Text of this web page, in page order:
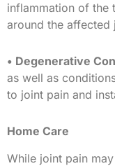
inflammation of the
around the affected
• Degenerative
as well as
to joint pain and
Home Care
While joint pain